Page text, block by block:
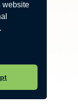
website